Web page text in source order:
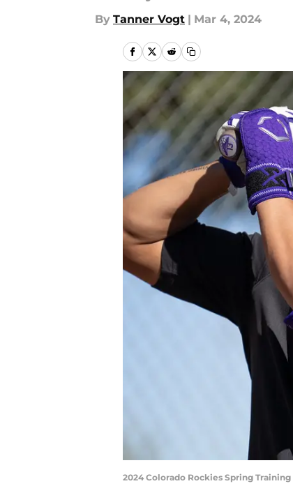
By Tanner Vogt | Mar 4, 2024
2024 Colorado Rockies Spring